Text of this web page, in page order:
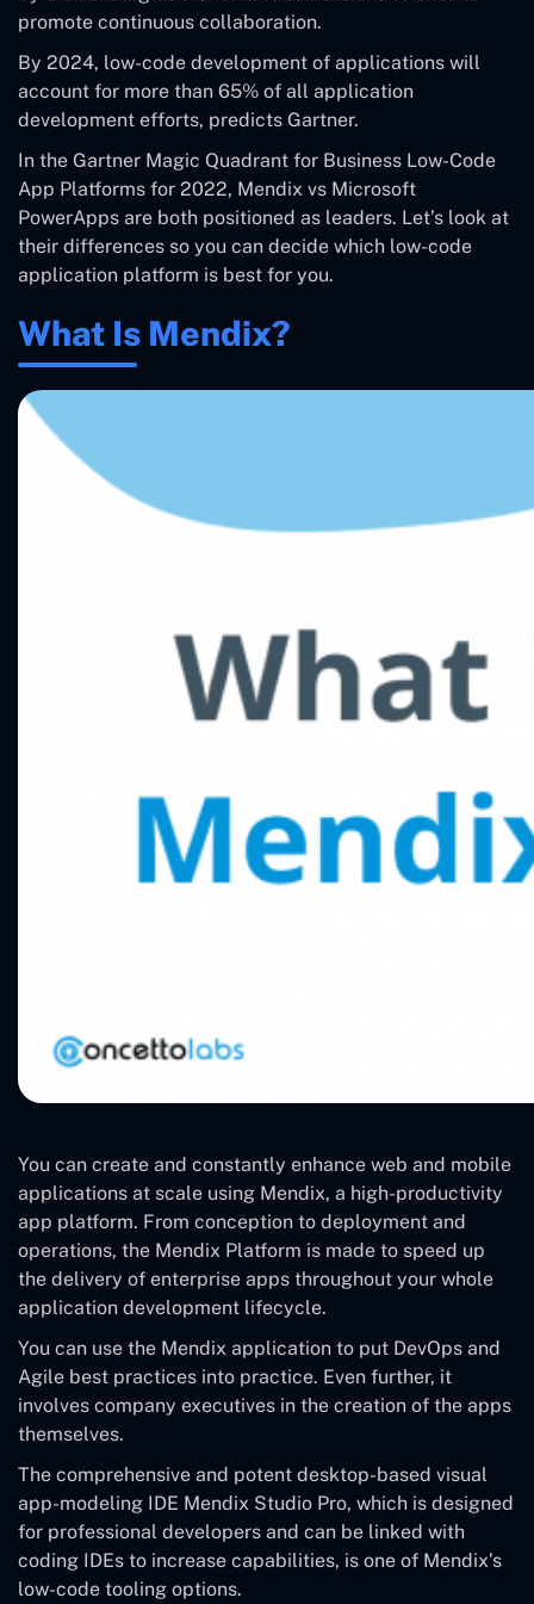
promote continuous collaboration.
By 2024, low-code development of applications will
account for more than 65% of all application
development efforts, predicts Gartner.
In the Gartner Magic Quadrant for Business Low-Code
App Platforms for 2022, Mendix vs Microsoft
PowerApps are both positioned as leaders. Let’s look at
their differences so you can decide which low-code
application platform is best for you.
What Is Mendix?
You can create and constantly enhance web and mobile
applications at scale using Mendix, a high-productivity
app platform. From conception to deployment and
operations, the Mendix Platform is made to speed up
the delivery of enterprise apps throughout your whole
application development lifecycle.
You can use the Mendix application to put DevOps and
Agile best practices into practice. Even further, it
involves company executives in the creation of the apps
themselves.
The comprehensive and potent desktop-based visual
app-modeling IDE Mendix Studio Pro, which is designed
for professional developers and can be linked with
coding IDEs to increase capabilities, is one of Mendix’s
low-code tooling options.